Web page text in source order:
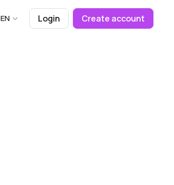
EN Login Create account